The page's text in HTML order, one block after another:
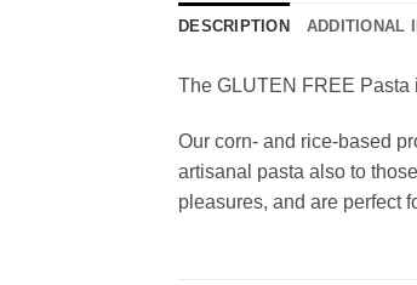
DESCRIPTION ADDITIONAL
The GLUTEN FREE Pasta
Our corn- and rice-based
artisanal pasta also to
pleasures, and are perfect